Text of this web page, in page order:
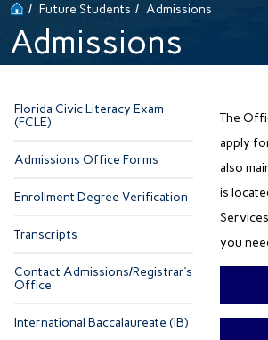
Future Students Admissions
Admissions
Florida Civic Literacy Exam
(FCLE)
Admissions Office Forms
Enrollment Degree Verification
Transcripts
Contact Admissions/Registrar’s
Office
International Baccalaureate (IB)
The
apply
also
is
you